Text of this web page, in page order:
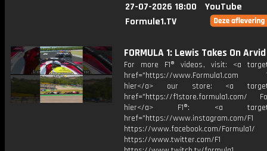
27-07-2026 18:00
YouTube
Formule1.TV
FORMULA 1: Lewis Takes On
For more F1® videos, visit: <a
href="https://www.Formula1.com
hier</a> our store: <a
href="https://f1store.formula1.com/
hier</a> F1®: <a
href="https://www.instagram.com/F1
https://www.facebook.com/Formula1/
https://www.twitter.com/F1